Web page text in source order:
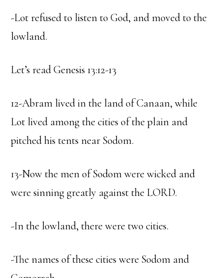
-Lot refused to listen to God, and moved to the
lowland.
Let’s read Genesis 13:12-13
12-Abram lived in the land of Canaan, while
Lot lived among the cities of the plain and
pitched his tents near Sodom.
13-Now the men of Sodom were wicked and
were sinning greatly against the LORD.
-In the lowland, there were two cities.
-The names of these cities were Sodom and